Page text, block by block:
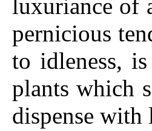
luxuriance of
pernicious
to idleness,
plants which
dispense with